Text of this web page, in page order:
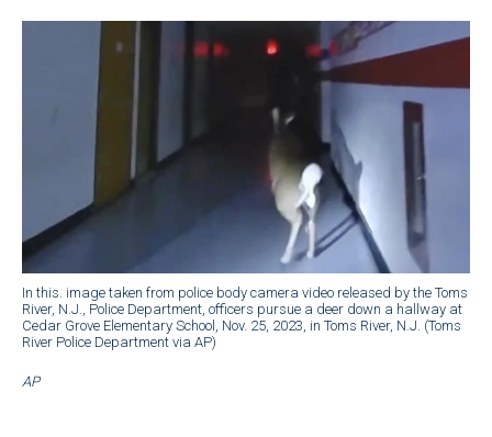
In this. image taken from police body camera video released by the Toms
River, N.J., Police Department, officers pursue a deer down a hallway at
Cedar Grove Elementary School, Nov. 25, 2023, in Toms River, N.J. (Toms
River Police Department via AP)
AP